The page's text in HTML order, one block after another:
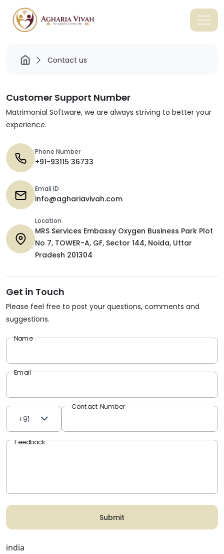
Contact us
Customer Support Number
Matrimonial Software, we are always striving to better your
experience.
Phone Number
+91-93115 36733
Email ID
info@aghariavivah.com
Location
MRS Services Embassy Oxygen Business Park Plot
No 7, TOWER-A, GF, Sector 144, Noida, Uttar
Pradesh 201304
Get in Touch
Please feel free to post your questions, comments and
suggestions.
Name
Email
+91
Contact Number
Feedback
Submit
india